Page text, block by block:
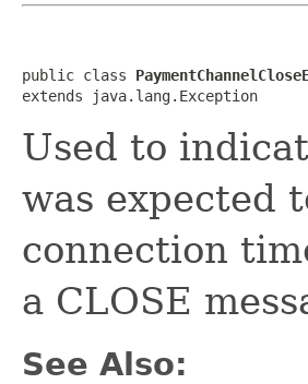
public class
extends java.lang.Exception
Used to
was expected
connection
a CLOSE
See Also: